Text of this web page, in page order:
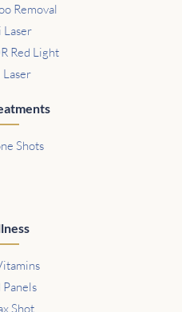
Removal
Laser
Red Light
Laser
Shots
Shot